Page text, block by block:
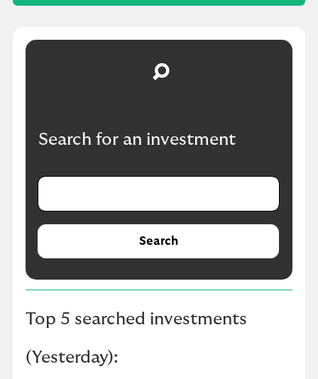
Search for an investment
Search input
Search
Top 5 searched investments
(Yesterday):